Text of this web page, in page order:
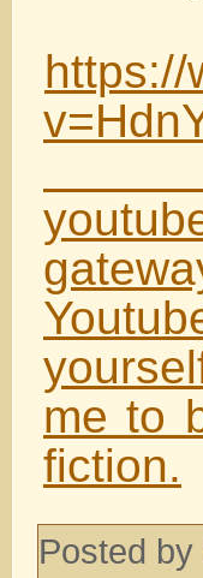
https://
As
me to
fiction.
Posted